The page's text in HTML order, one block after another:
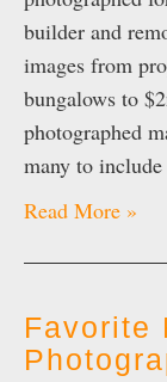
builder and
images from
bungalows to
photographed
many to
Read More »
Favorite